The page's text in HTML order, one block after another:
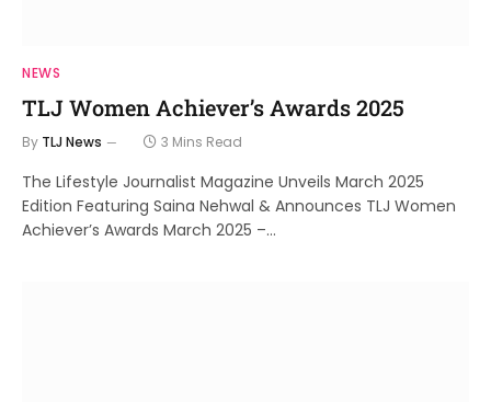
NEWS
TLJ Women Achiever’s Awards 2025
By TLJ News 3 Mins Read
The Lifestyle Journalist Magazine Unveils March 2025
Edition Featuring Saina Nehwal & Announces TLJ Women
Achiever’s Awards March 2025 –…